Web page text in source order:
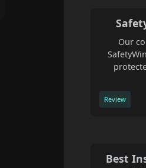
Our
Review
Best